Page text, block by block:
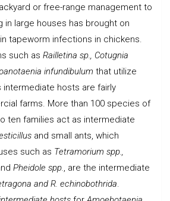
or free-range management to
in large houses has brought on
tapeworm infections in chickens.
such as Railletina sp., Cotugnia
infundibulum that utilize
intermediate hosts are fairly
farms. More than 100 species of
ten families act as intermediate
and small ants, which
such as Tetramorium spp.,
Pheidole spp., are the intermediate
and R. echinobothrida.